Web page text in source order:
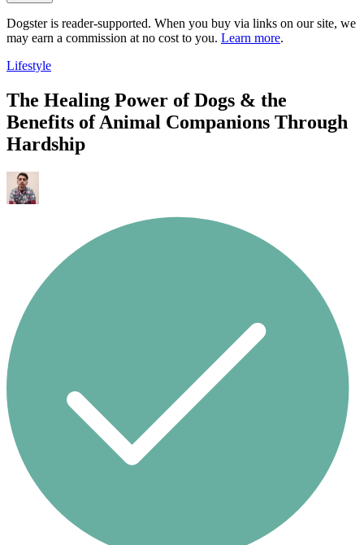
Dogster is reader-supported. When you buy via links on our site, we
may earn a commission at no cost to you. Learn more.
Lifestyle
The Healing Power of Dogs & the
Benefits of Animal Companions Through
Hardship